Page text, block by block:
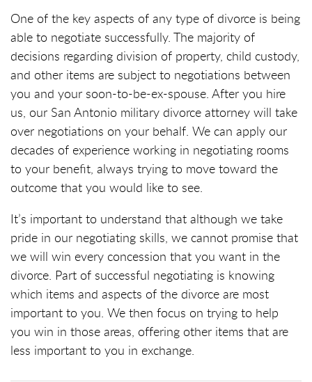
One of the key aspects of any type of divorce is being
able to negotiate successfully. The majority of
decisions regarding division of property, child custody,
and other items are subject to negotiations between
you and your soon-to-be-ex-spouse. After you hire
us, our San Antonio military divorce attorney will take
over negotiations on your behalf. We can apply our
decades of experience working in negotiating rooms
to your benefit, always trying to move toward the
outcome that you would like to see.
It’s important to understand that although we take
pride in our negotiating skills, we cannot promise that
we will win every concession that you want in the
divorce. Part of successful negotiating is knowing
which items and aspects of the divorce are most
important to you. We then focus on trying to help
you win in those areas, offering other items that are
less important to you in exchange.